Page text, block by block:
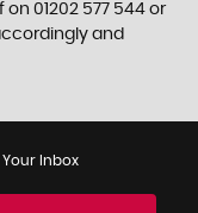
on 01202 577 544 or
and
Your Inbox